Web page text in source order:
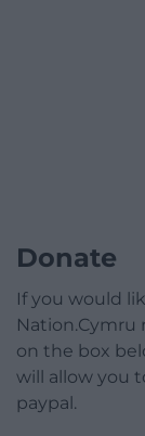
Donate
If you would
on the box
will allow you
paypal.